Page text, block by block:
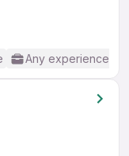
Any experience